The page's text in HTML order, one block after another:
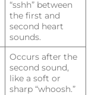
“sshh” between
the first and
second heart
sounds.
Occurs after the
second sound,
like a soft or
sharp “whoosh.”